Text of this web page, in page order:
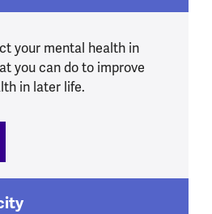
your mental health in
you can do to improve
in later life.